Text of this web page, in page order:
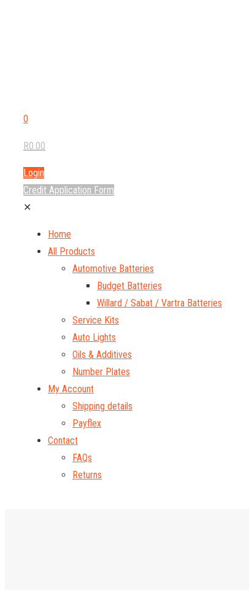
0
R0.00
Login
Credit Application Form
✕
Home
All Products
Automotive Batteries
Budget Batteries
Willard / Sabat / Vartra Batteries
Service Kits
Auto Lights
Oils & Additives
Number Plates
My Account
Shipping details
Payflex
Contact
FAQs
Returns